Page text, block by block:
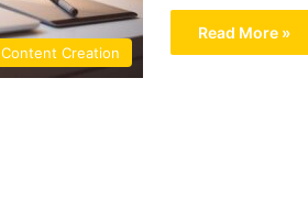
Content Creation
Read More »